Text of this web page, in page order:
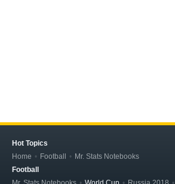
Hot Topics
Home
Football
Mr. Stats Notebooks
Football